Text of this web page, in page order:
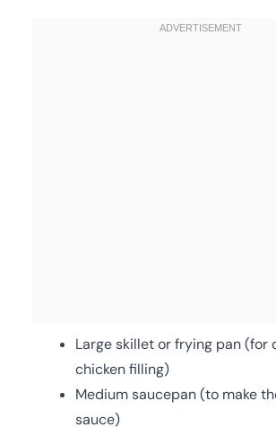
Large skillet or frying pan (for
chicken filling)
Medium saucepan (to make
sauce)